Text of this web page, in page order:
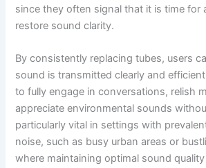
since they often signal that it is time for
restore sound clarity.
By consistently replacing tubes, users
sound is transmitted clearly and
to fully engage in conversations, relish
appreciate environmental sounds
particularly vital in settings with
noise, such as busy urban areas or
where maintaining optimal sound